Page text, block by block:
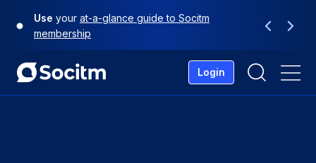
Use your at-a-glance guide to Socitm
membership
Previous
Next
Login